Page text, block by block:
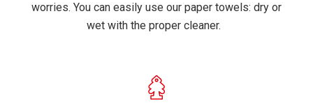
worries. You can easily use our paper towels: dry or
wet with the proper cleaner.